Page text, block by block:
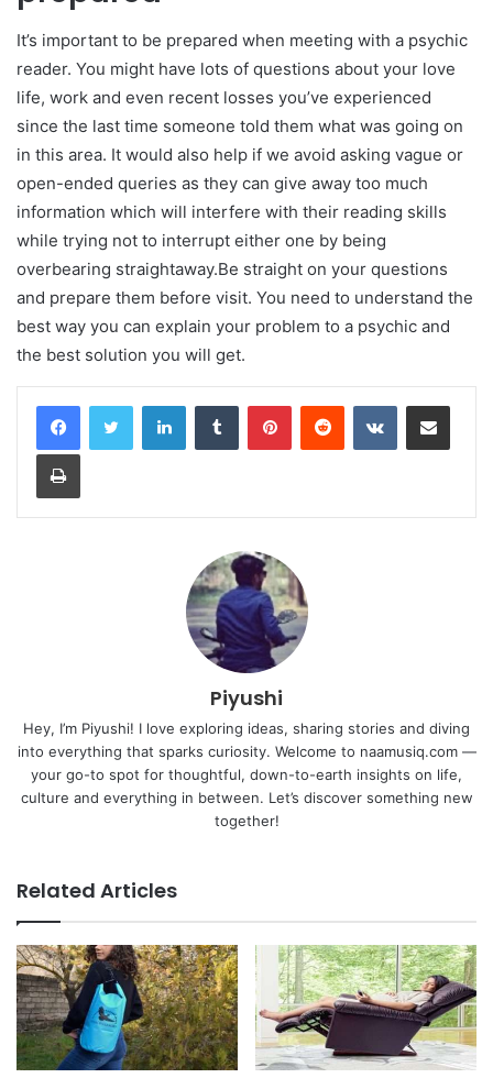
It’s important to be prepared when meeting with a psychic
reader. You might have lots of questions about your love
life, work and even recent losses you’ve experienced
since the last time someone told them what was going on
in this area. It would also help if we avoid asking vague or
open-ended queries as they can give away too much
information which will interfere with their reading skills
while trying not to interrupt either one by being
overbearing straightaway.Be straight on your questions
and prepare them before visit. You need to understand the
best way you can explain your problem to a psychic and
the best solution you will get.
LinkedInTumblr PinterestReddit VKontakteShare via Email
Print
Piyushi
Hey, I’m Piyushi! I love exploring ideas, sharing stories and diving
into everything that sparks curiosity. Welcome to naamusiq.com —
your go-to spot for thoughtful, down-to-earth insights on life,
culture and everything in between. Let’s discover something new
together!
Related Articles